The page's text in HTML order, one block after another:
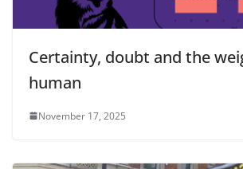
Certainty, doubt and the
human
November 17, 2025